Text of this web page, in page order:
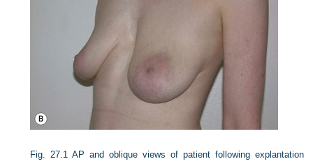
Fig. 27.1 AP and oblique views of patient following explantation